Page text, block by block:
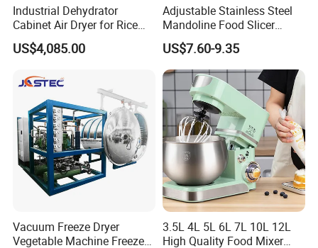
Industrial Dehydrator
Cabinet Air Dryer for Rice
Vegetable Processing
US$4,085.00
Adjustable Stainless Steel
Mandoline Food Slicer
Onion Cutter Complete with
Cut Resistant Gloves for
Home Kitchen Vegetable
Prep
US$7.60-9.35
Vacuum Freeze Dryer
Vegetable Machine Freeze
3.5L 4L 5L 6L 7L 10L 12L
High Quality Food Mixer